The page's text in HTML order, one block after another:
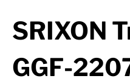
SRIXON
GGF-